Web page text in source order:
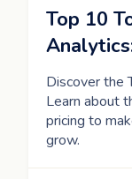
Top 10
Discover the
Learn about
pricing to
grow.